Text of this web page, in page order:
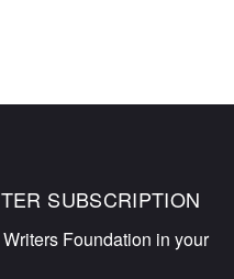
SUBSCRIPTION
Foundation in your